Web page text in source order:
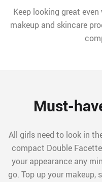
Keep looking great
makeup and skincare
Must-
All girls need to look in
compact Double
your appearance any
go. Top up your makeup,